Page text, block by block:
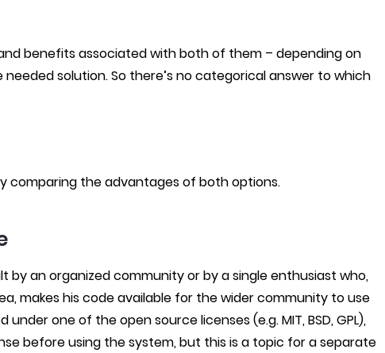
benefits associated with both of them – depending on
solution. So there’s no categorical answer to which
comparing the advantages of both options.
by an organized community or by a single enthusiast who,
makes his code available for the wider community to use
one of the open source licenses (e.g. MIT, BSD, GPL),
before using the system, but this is a topic for a separate